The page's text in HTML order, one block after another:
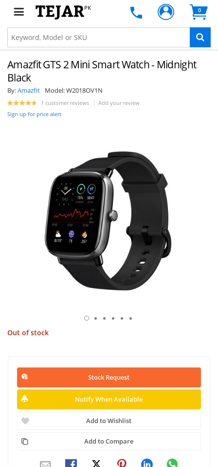
PK 0
Amazfit GTS 2 Mini Smart Watch - Midnight
Black
By:Amazfit Model:W2018OV1N
1 customer reviews
Add your review
Sign up for price alert
Out of stock
Stock Request
Notify When Available
Add to Wishlist
Add to Compare